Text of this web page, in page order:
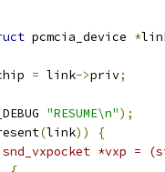
pcmcia_device *
= link->priv;
"RESUME\n");
(link))
{
*vxp =